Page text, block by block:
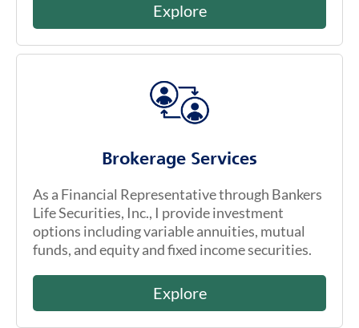
Explore
Brokerage Services
As a Financial Representative through Bankers
Life Securities, Inc., I provide investment
options including variable annuities, mutual
funds, and equity and fixed income securities.
Explore